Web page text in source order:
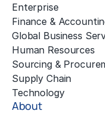
Enterprise
Finance &
Global Business
Human Resources
Sourcing &
Supply Chain
Technology
About